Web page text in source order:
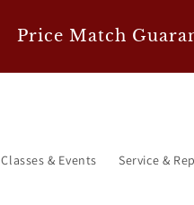
Price Match
Classes & Events Service &